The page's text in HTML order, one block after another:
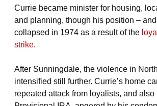
Currie became minister for housing,
and planning, though his position –
collapsed in 1974 as a result of the
strike.
After Sunningdale, the violence in
intensified still further. Currie’s home
repeated attack from loyalists, and also